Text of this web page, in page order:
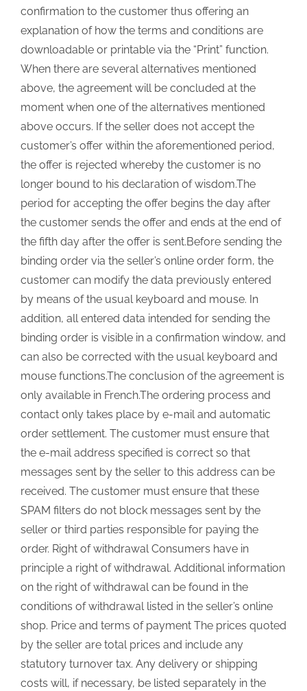
confirmation to the customer thus offering an
explanation of how the terms and conditions are
downloadable or printable via the “Print” function.
When there are several alternatives mentioned
above, the agreement will be concluded at the
moment when one of the alternatives mentioned
above occurs. If the seller does not accept the
customer’s offer within the aforementioned period,
the offer is rejected whereby the customer is no
longer bound to his declaration of wisdom.The
period for accepting the offer begins the day after
the customer sends the offer and ends at the end of
the fifth day after the offer is sent.Before sending the
binding order via the seller’s online order form, the
customer can modify the data previously entered
by means of the usual keyboard and mouse. In
addition, all entered data intended for sending the
binding order is visible in a confirmation window, and
can also be corrected with the usual keyboard and
mouse functions.The conclusion of the agreement is
only available in French.The ordering process and
contact only takes place by e-mail and automatic
order settlement. The customer must ensure that
the e-mail address specified is correct so that
messages sent by the seller to this address can be
received. The customer must ensure that these
SPAM filters do not block messages sent by the
seller or third parties responsible for paying the
order. Right of withdrawal Consumers have in
principle a right of withdrawal. Additional information
on the right of withdrawal can be found in the
conditions of withdrawal listed in the seller’s online
shop. Price and terms of payment The prices quoted
by the seller are total prices and include any
statutory turnover tax. Any delivery or shipping
costs will, if necessary, be listed separately in the